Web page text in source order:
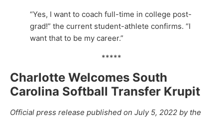
“Yes, I want to coach full-time in college post-
grad!” the current student-athlete confirms. “I
want that to be my career.”
*****
Charlotte Welcomes South
Carolina Softball Transfer Krupit
Official press release published on July 5, 2022 by the